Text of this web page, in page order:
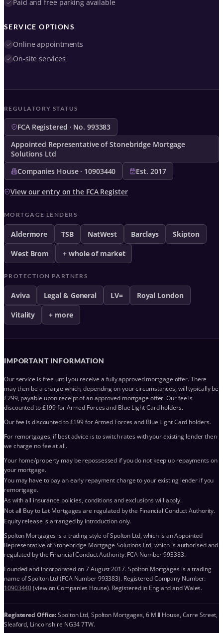
Paid and free parking available
SERVICE OPTIONS
Online appointments
On-site services
REGULATORY STATUS
FCA Registered · No. 993383
Appointed Representative of Stonebridge Mortgage
Solutions Ltd
Companies House · 10903440
Est. 2017
View our entry on the FCA Register
MORTGAGE LENDERS
Aldermore TSB NatWest Barclays Skipton
West Brom + whole of market
PROTECTION PARTNERS
Aviva Legal & General LV= Royal London
Vitality + more
IMPORTANT INFORMATION
Our service is free until you receive a fully approved mortgage offer. There
may then be a charge which, depending on your circumstances, will typically be
£299, payable upon receipt of an approved mortgage offer. Our fee is
discounted to £199 for Armed Forces and Blue Light Card holders.
Our fee is discounted to £199 for Armed Forces and Blue Light Card holders.
For remortgages, if best advice is to switch rates with your existing lender then
we charge no fee at all.
Your home/property may be repossessed if you do not keep up repayments on
your mortgage.
You may have to pay an early repayment charge to your existing lender if you
remortgage.
As with all insurance policies, conditions and exclusions will apply.
Not all Buy to Let Mortgages are regulated by the Financial Conduct Authority.
Equity release is arranged by introduction only.
Spolton Mortgages is a trading style of Spolton Ltd, which is an Appointed
Representative of Stonebridge Mortgage Solutions Ltd, which is authorised and
regulated by the Financial Conduct Authority. FCA Number 993383.
Founded and incorporated on 7 August 2017. Spolton Mortgages is a trading
name of Spolton Ltd (FCA Number 993383). Registered Company Number:
10903440(view on Companies House). Registered in England and Wales.
Registered Office:Spolton Ltd, Spolton Mortgages, 6 Mill House, Carre Street,
Sleaford, Lincolnshire NG34 7TW.